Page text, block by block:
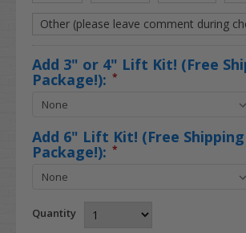
Other (please leave comment during
Add 3" or 4" Lift Kit! (Free
Package!): *
Add 6" Lift Kit! (Free
Package!): *
Quantity